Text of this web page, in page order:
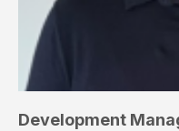
Development